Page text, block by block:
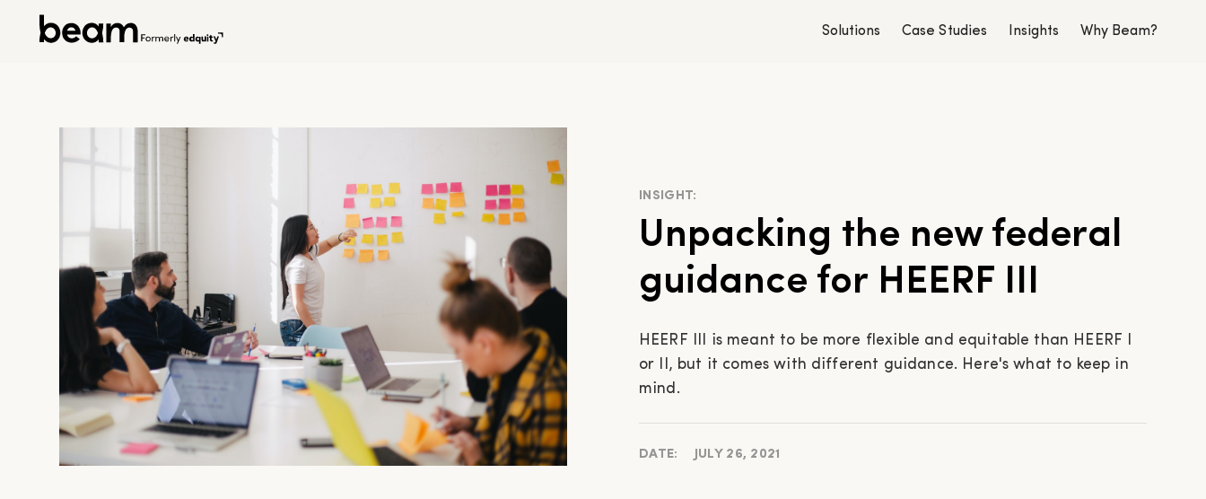
Solutions Case Studies Insights Why Beam?
INSIGHT:
Unpacking the new federal
guidance for HEERF III
HEERF III is meant to be more flexible and equitable than HEERF I
or II, but it comes with different guidance. Here's what to keep in
mind.
DATE: JULY 26, 2021